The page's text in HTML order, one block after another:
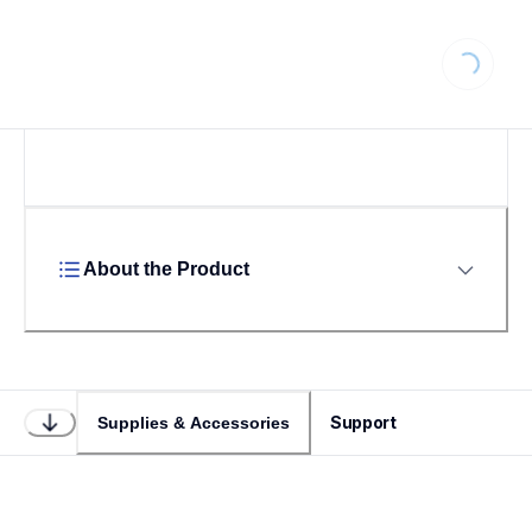
Loading...
About the Product
Supplies & Accessories Support